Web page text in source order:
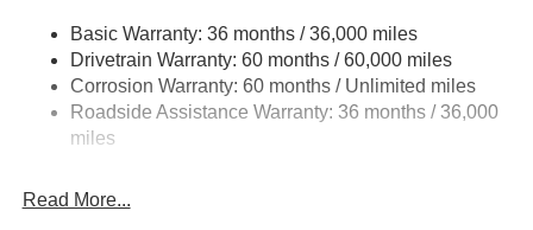
Chrome Side Windows Trim and Black Front
Windshield Trim
Compact Spare Tire Stored Underbody w/Crankdown
Deep Tinted Glass
Front Fog Lamps
Basic Warranty: 36 months / 36,000 miles
Drivetrain Warranty: 60 months / 60,000 miles
Corrosion Warranty: 60 months / Unlimited miles
Roadside Assistance Warranty: 36 months / 36,000
miles
Read More...